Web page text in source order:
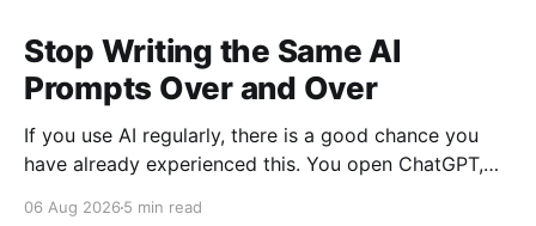
Stop Writing the Same AI
Prompts Over and Over
If you use AI regularly, there is a good chance you
have already experienced this. You open ChatGPT,
06 Aug 2026 5 min read